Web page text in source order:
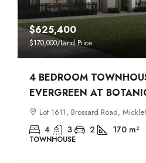
$625,400
$170,000/Land Price
4 BEDROOM
EVERGREEN AT
Lot 1611, Brossard Road,
4 3 2 170 m²
TOWNHOUSE